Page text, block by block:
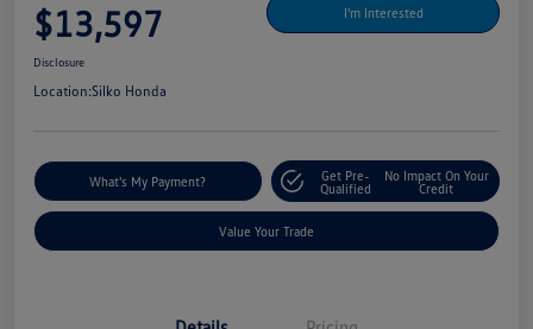
$13,597 I'm Interested
Disclosure
Location:Silko Honda
What's My Payment?
Get Pre-
Qualified
No Impact On Your
Credit
Value Your Trade